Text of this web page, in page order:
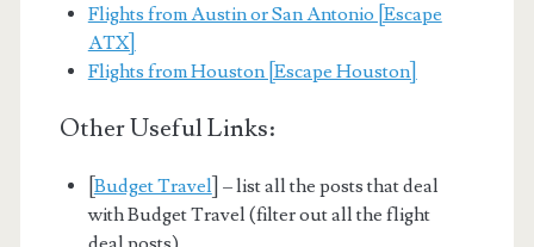
Flights from Austin or San Antonio [Escape
ATX]
Flights from Houston [Escape Houston]
Other Useful Links:
Budget Travel ] – list all the posts that deal
with Budget Travel (filter out all the flight